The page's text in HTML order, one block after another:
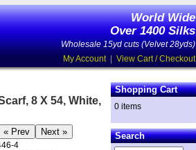
World Wide
Over 1400 Silks
Wholesale 15yd cuts (Velvet 28yds)
My Account| View Cart / Checkout
8 X 54, White,
4
Shopping Cart
0 items
Search